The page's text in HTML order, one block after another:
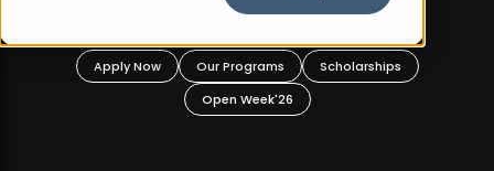
Apply Now Our Programs
Scholarships
Open Week'26